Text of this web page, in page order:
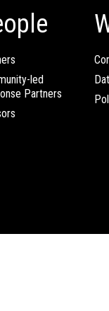
led
Partners